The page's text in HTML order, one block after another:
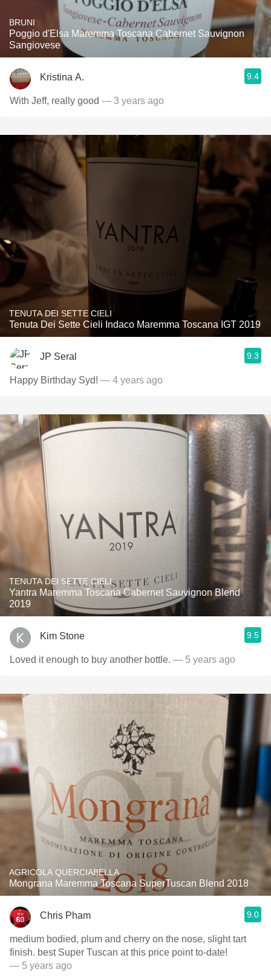
BRUNI
Poggio d'Elsa Maremma Toscana Cabernet Sauvignon
Sangiovese
Kristina A. 9.4
With Jeff, really good — 3 years ago
TENUTA DEI SETTE CIELI
Tenuta Dei Sette Cieli Indaco Maremma Toscana IGT 2019
JP Seral 9.3
Happy Birthday Syd! — 4 years ago
TENUTA DEI SETTE CIELI
Yantra Maremma Toscana Cabernet Sauvignon Blend
2019
Kim Stone 9.5
Loved it enough to buy another bottle. — 5 years ago
AGRICOLA QUERCIABELLA
Mongrana Maremma Toscana SuperTuscan Blend 2018
Chris Pham 9.0
medium bodied, plum and cherry on the nose, slight tart
finish. best Super Tuscan at this price point to-date!
— 5 years ago